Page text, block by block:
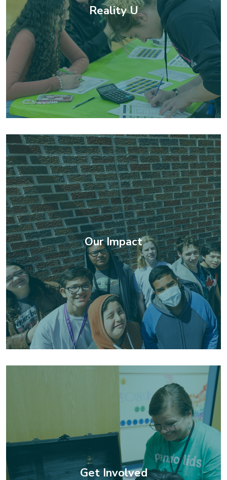
Reality U
Our Impact
Get Involved